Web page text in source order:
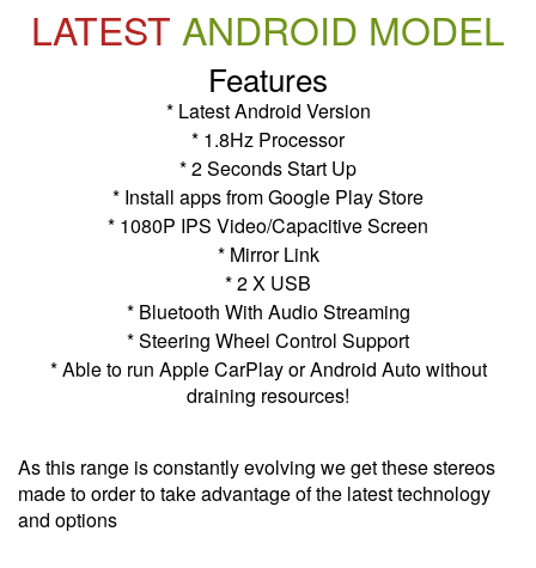
LATEST ANDROID MODEL
Features
* Latest Android Version
* 1.8Hz Processor
* 2 Seconds Start Up
* Install apps from Google Play Store
* 1080P IPS Video/Capacitive Screen
* Mirror Link
* 2 X USB
* Bluetooth With Audio Streaming
* Steering Wheel Control Support
* Able to run Apple CarPlay or Android Auto without
draining resources!
As this range is constantly evolving we get these stereos
made to order to take advantage of the latest technology
and options